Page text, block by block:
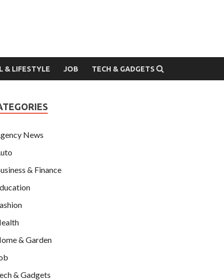
& LIFESTYLE JOB TECH & GADGETS
News
& Finance
& Garden
& Gadgets